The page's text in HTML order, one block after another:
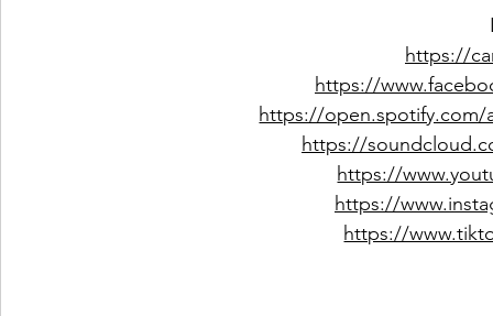
https://
https://
https://open.spotify.com/
https://
https://
https://
https://